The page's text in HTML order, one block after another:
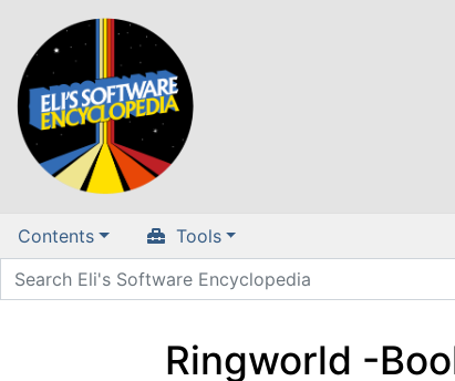
Contents Tools
Ringworld -